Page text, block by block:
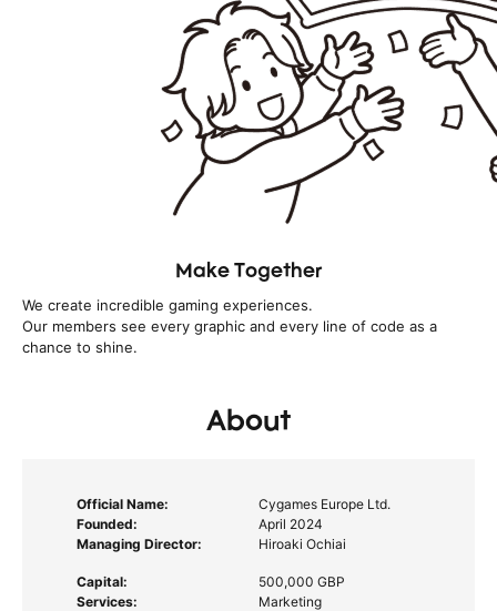
Make Together
We create incredible gaming experiences.
Our members see every graphic and every line of code as a
chance to shine.
About
Official Name:
Cygames Europe Ltd.
Founded:
April 2024
Managing Director:
Hiroaki Ochiai
Capital:
500,000 GBP
Services:
Marketing